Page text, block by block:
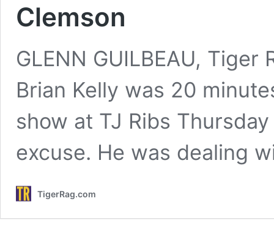
Clemson
GLENN GUILBEAU,
Brian Kelly was 20
show at TJ Ribs
excuse. He was dealing
TigerRag.com